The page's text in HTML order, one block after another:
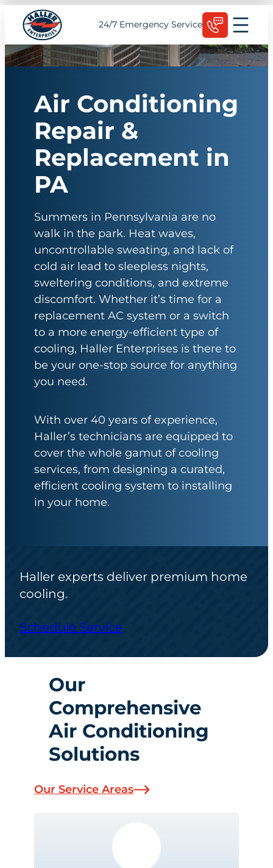
Skip
content
24/7 Emergency Service
Air Conditioning
Repair &
Replacement in
PA
Summers in Pennsylvania are no
walk in the park. Heat waves,
uncontrollable sweating, and lack of
cold air lead to sleepless nights,
sweltering conditions, and extreme
discomfort. Whether it’s time for a
replacement AC system or a switch
to a more energy-efficient type of
cooling, Haller Enterprises is there to
be your one-stop source for anything
you need.
With over 40 years of experience,
Haller’s technicians are equipped to
cover the whole gamut of cooling
services, from designing a curated,
efficient cooling system to installing
in your home.
Haller experts deliver premium home
cooling.
Schedule Service
Our
Comprehensive
Air Conditioning
Solutions
Our Service Areas